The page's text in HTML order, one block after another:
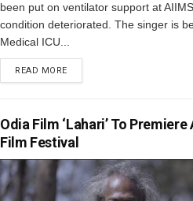
been put on ventilator support at
condition deteriorated. The singer is
Medical ICU...
READ MORE
Odia Film ‘Lahari’ To
Film Festival